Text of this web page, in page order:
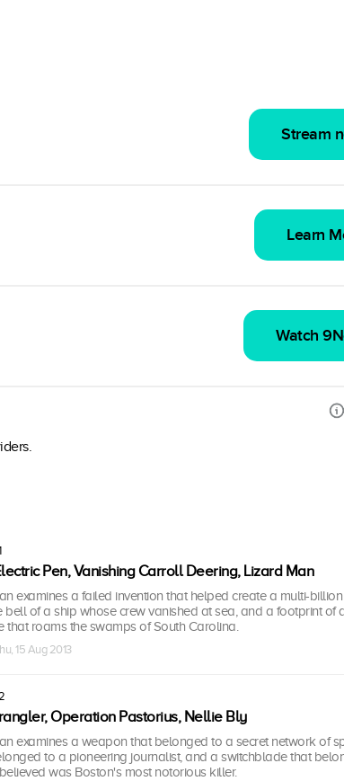
Stream
Learn
Watch
Pen, Vanishing Carroll Deering, Lizard Man
examines a failed invention that helped create a multi-
bell of a ship whose crew vanished at sea, and a footprint of
that roams the swamps of South Carolina.
15 Aug 2013
Operation Pastorius, Nellie Bly
examines a weapon that belonged to a secret network of
to a pioneering journalist, and a switchblade that
was Boston's most notorious killer.